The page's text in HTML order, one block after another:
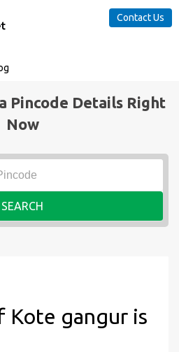
Contact Us
Pincode Details Right
Now
SEARCH
Kote gangur is